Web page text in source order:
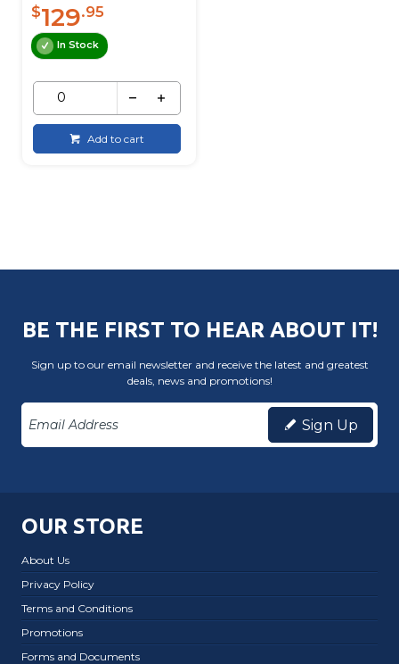
$129.95
In Stock
Add to cart
BE THE FIRST TO HEAR ABOUT IT!
Sign up to our email newsletter and receive the latest and greatest
deals, news and promotions!
Sign Up
OUR STORE
About Us
Privacy Policy
Terms and Conditions
Promotions
Forms and Documents